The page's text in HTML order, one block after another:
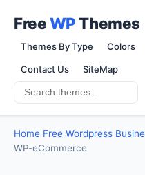
FreeWPThemes
Themes By Type Colors
Contact Us SiteMap
Home Free Wordpress
WP-eCommerce